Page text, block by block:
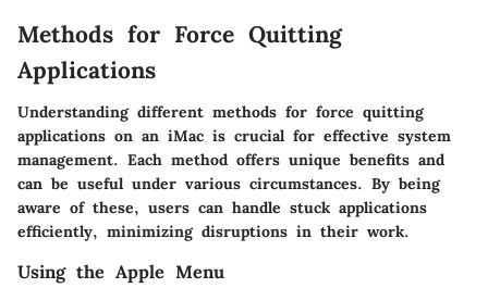
Methods for Force Quitting
Applications
Understanding different methods for force quitting
applications on an iMac is crucial for effective system
management. Each method offers unique benefits and
can be useful under various circumstances. By being
aware of these, users can handle stuck applications
efficiently, minimizing disruptions in their work.
Using the Apple Menu